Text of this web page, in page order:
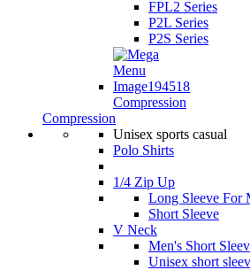
FPL2 Series
P2L Series
P2S Series
Compression
Compression
Unisex sports casual
Polo Shirts
1/4 Zip Up
Long Sleeve For
Short Sleeve
V Neck
Men's Short
Unisex short